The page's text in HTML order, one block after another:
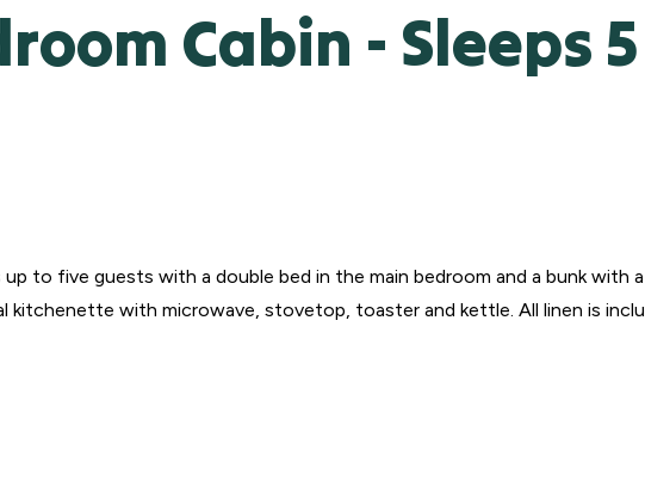
Cabin - Sleeps 5
to five guests with a double bed in the main bedroom and a bunk with
with microwave, stovetop, toaster and kettle. All linen is